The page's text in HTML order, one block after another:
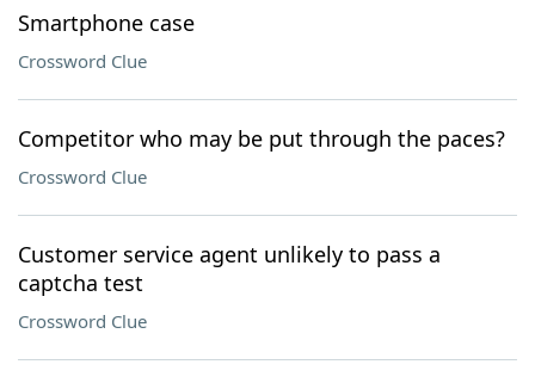
Smartphone case
Crossword Clue
Competitor who may be put through the paces?
Crossword Clue
Customer service agent unlikely to pass a
captcha test
Crossword Clue